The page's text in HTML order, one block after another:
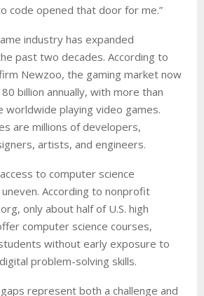
code opened that door for me.”
industry has expanded
past two decades. According to
Newzoo, the gaming market now
billion annually, with more than
worldwide playing video games.
are millions of developers,
artists, and engineers.
to computer science
According to nonprofit
only about half of U.S. high
computer science courses,
without early exposure to
problem-solving skills.
represent both a challenge and